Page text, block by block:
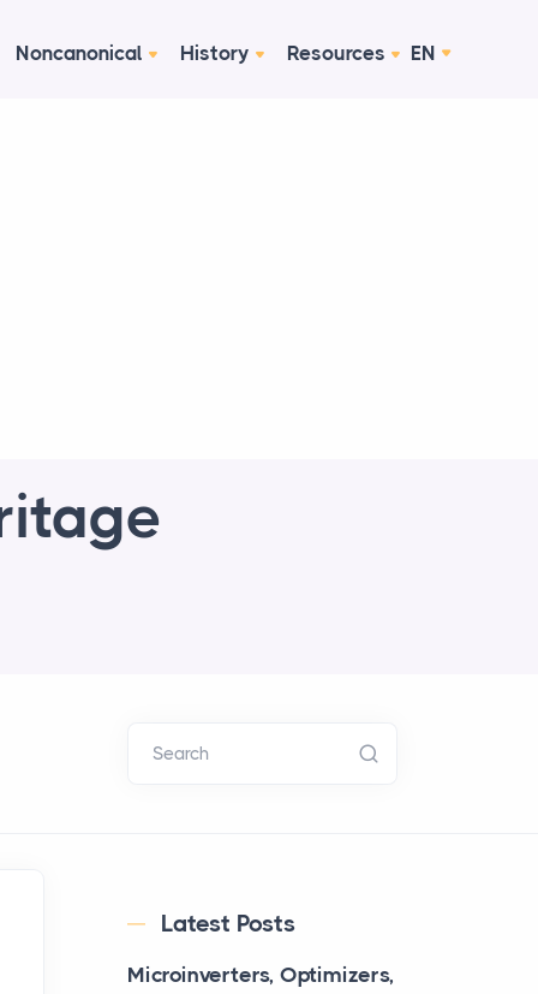
Noncanonical History Resources EN
Search
Latest Posts
Microinverters, Optimizers,